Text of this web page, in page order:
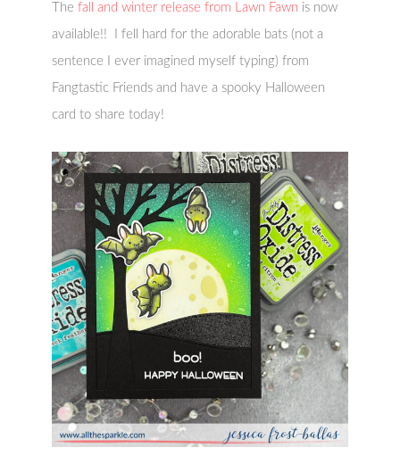
Thefall and winter release from Lawn Fawn is now
available!! I fell hard for the adorable bats (not a
sentence I ever imagined myself typing) from
Fangtastic Friends and have a spooky Halloween
card to share today!